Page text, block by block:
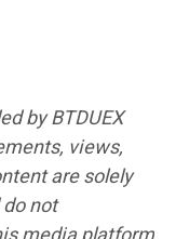
by BTDUEX
views,
are solely
not